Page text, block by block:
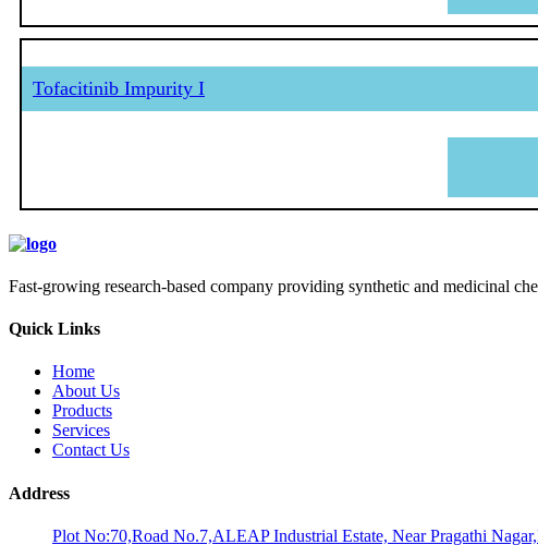
Tofacitinib Impurity I
Fast-growing research-based company providing synthetic and medicinal
Quick Links
Home
About Us
Products
Services
Contact Us
Address
Plot No:70,Road No.7,ALEAP Industrial Estate, Near Pragathi